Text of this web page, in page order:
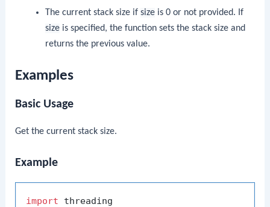
The current stack size if sizeis 0 or not provided. If
sizeis specified, the function sets the stack size and
returns the previous value.
Examples
Basic Usage
Get the current stack size.
Example
import threading